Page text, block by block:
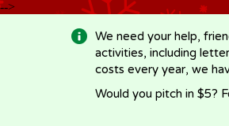
-->
We need your help,
activities, including
costs every year, we
Would you pitch in $5?